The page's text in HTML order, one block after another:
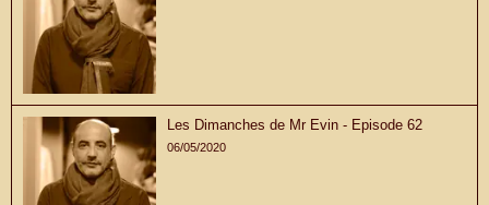
Les Dimanches de Mr Evin - Episode 62
06/05/2020